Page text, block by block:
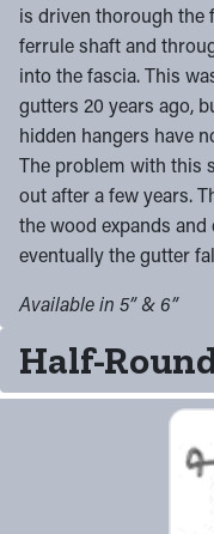
is driven thorough the
ferrule shaft and
into the fascia. This
gutters 20 years ago,
hidden hangers have
The problem with this
out after a few years.
the wood expands
eventually the gutter
Available in 5” & 6”
Half-